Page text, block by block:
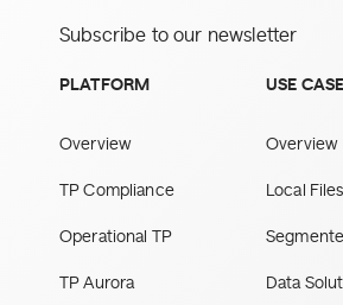
Subscribe to our newsletter
PLATFORM
Overview
TP Compliance
Operational TP
TP Aurora
USE
Overview
Local Files
Data